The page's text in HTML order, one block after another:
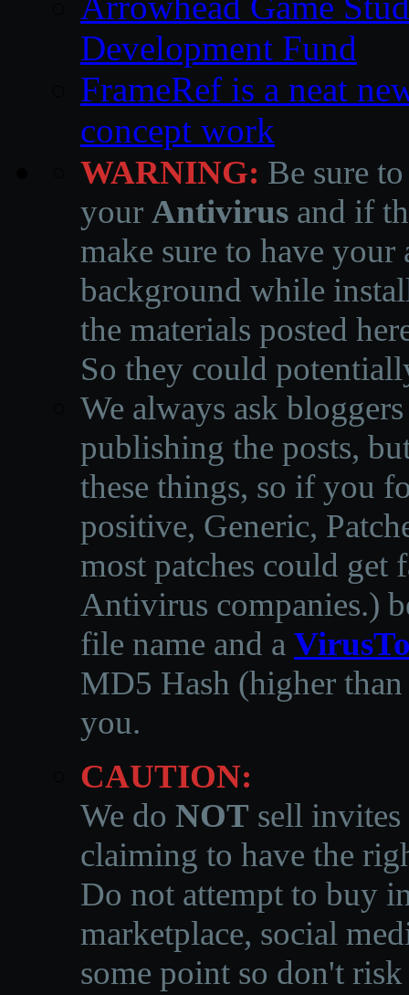
Development Fund
FrameRef is a neat
concept work
WARNING: Be sure
your Antivirus and if
make sure to have
background while
the materials posted
So they could
We always ask
publishing the posts,
these things, so if you
positive, Generic,
most patches could get
Antivirus companies.)
file name and a
MD5 Hash (higher
you.
CAUTION:
We do NOT sell invites
claiming to have the
Do not attempt to buy
marketplace, social
some point so don't